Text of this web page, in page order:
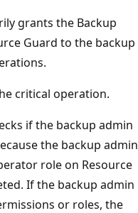
grants the Backup
Guard to the backup
critical operation.
if the backup admin
the backup admin
role on Resource
If the backup admin
or roles, the